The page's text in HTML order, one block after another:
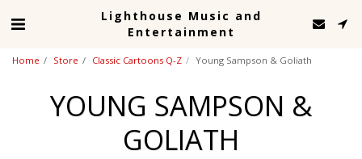
Lighthouse Music and
Entertainment
Home Store Classic Cartoons Q-Z Young Sampson & Goliath
YOUNG SAMPSON &
GOLIATH